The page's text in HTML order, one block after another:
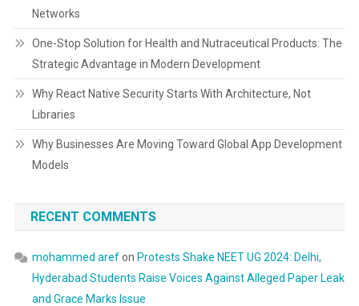
Networks
One-Stop Solution for Health and Nutraceutical Products: The
Strategic Advantage in Modern Development
Why React Native Security Starts With Architecture, Not
Libraries
Why Businesses Are Moving Toward Global App Development
Models
RECENT COMMENTS
mohammed arefon Protests Shake NEET UG 2024: Delhi,
Hyderabad Students Raise Voices Against Alleged Paper Leak
and Grace Marks Issue